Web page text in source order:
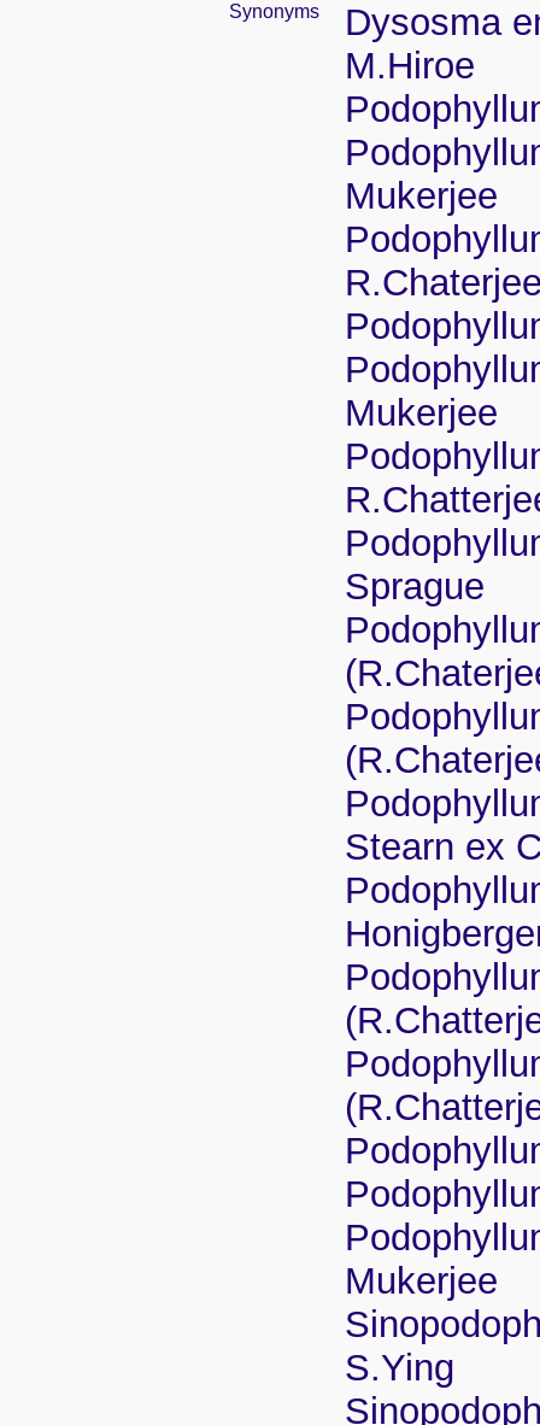
Synonyms
Dysosma
M.Hiroe
Mukerjee
Mukerjee
Sprague
Stearn ex
Mukerjee
S.Ying